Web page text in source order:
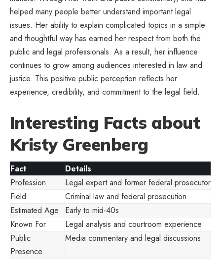
helped many people better understand important legal
issues. Her ability to explain complicated topics in a simple
and thoughtful way has earned her respect from both the
public and legal professionals. As a result, her influence
continues to grow among audiences interested in law and
justice. This positive public perception reflects her
experience, credibility, and commitment to the legal field.
Interesting Facts about
Kristy Greenberg
Fact
Details
Profession
Legal expert and former federal prosecutor
Field
Criminal law and federal prosecution
Estimated Age
Early to mid-40s
Known For
Legal analysis and courtroom experience
Public
Presence
Media commentary and legal discussions